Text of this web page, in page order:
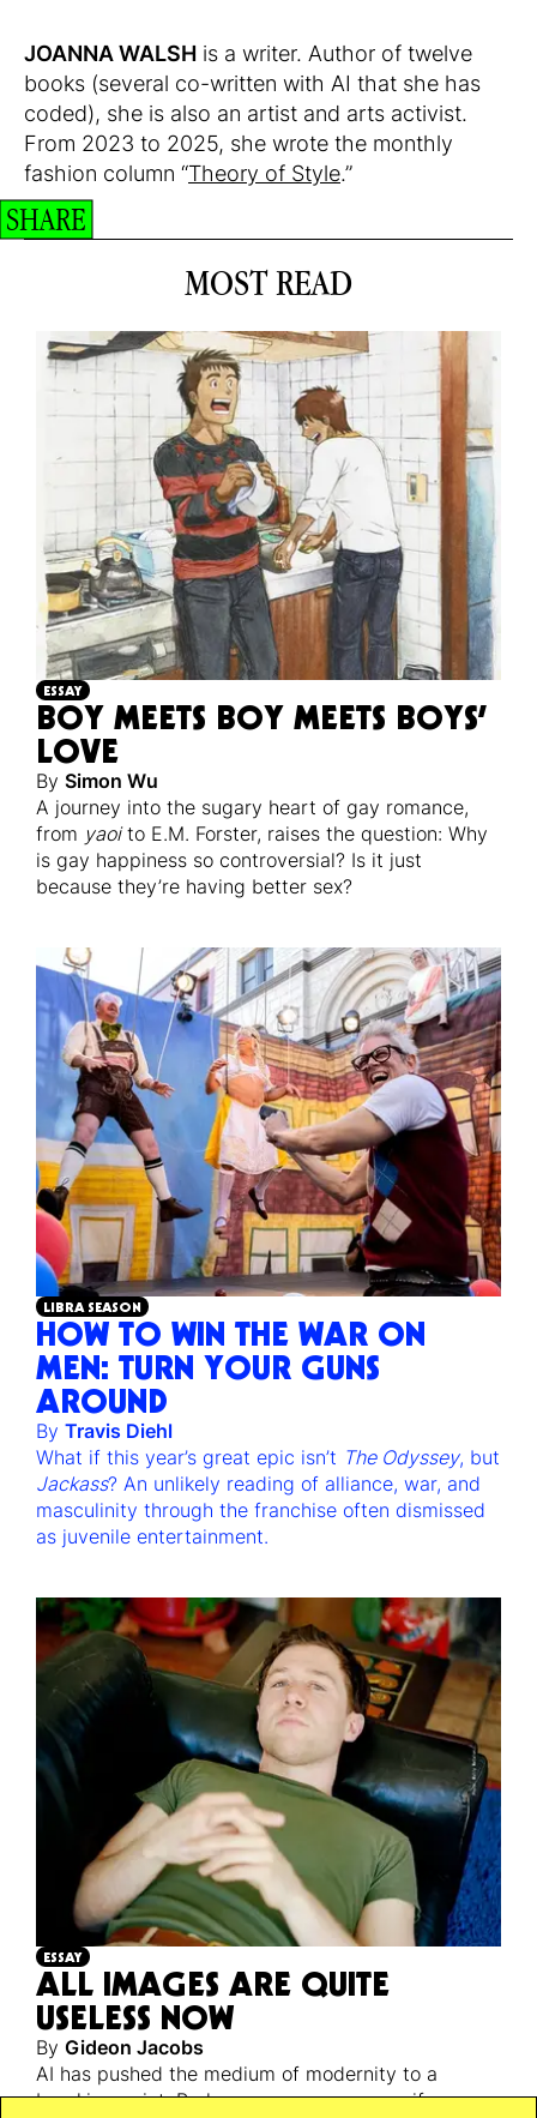
JOANNA WALSH is a writer. Author of twelve
books (several co-written with AI that she has
coded), she is also an artist and arts activist.
From 2023 to 2025, she wrote the monthly
fashion column “Theory of Style.”
SHARE
MOST READ
ESSAY
BOY MEETS BOY MEETS BOYS’
LOVE
By Simon Wu
A journey into the sugary heart of gay romance,
from yaoito E.M. Forster, raises the question: Why
is gay happiness so controversial? Is it just
because they’re having better sex?
LIBRA SEASON
HOW TO WIN THE WAR ON
MEN: TURN YOUR GUNS
AROUND
By Travis Diehl
What if this year’s great epic isn’t The Odyssey, but
Jackass? An unlikely reading of alliance, war, and
masculinity through the franchise often dismissed
as juvenile entertainment.
ESSAY
ALL IMAGES ARE QUITE
USELESS NOW
By Gideon Jacobs
AI has pushed the medium of modernity to a
breaking point. Perhaps a necessary one, if we are